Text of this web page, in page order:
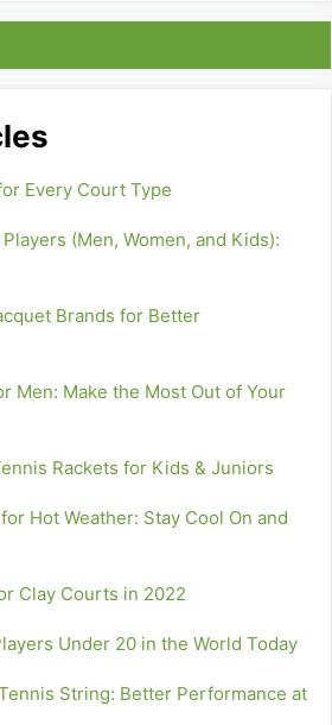
Every Court Type
(Men, Women, and Kids):
Brands for Better
Men: Make the Most Out of Your
Rackets for Kids & Juniors
Hot Weather: Stay Cool On and
Clay Courts in 2022
Under 20 in the World Today
String: Better Performance at